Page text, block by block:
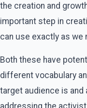
the creation and
important step in
can use exactly as we
Both these have
different vocabulary
target audience is and
addressing the